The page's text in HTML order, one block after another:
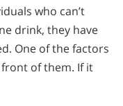
who can’t
drink, they have
One of the factors
front of them. If it